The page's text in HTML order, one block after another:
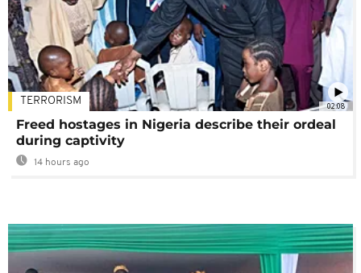
02:08
TERRORISM
Freed hostages in Nigeria describe their ordeal
during captivity
14 hours ago